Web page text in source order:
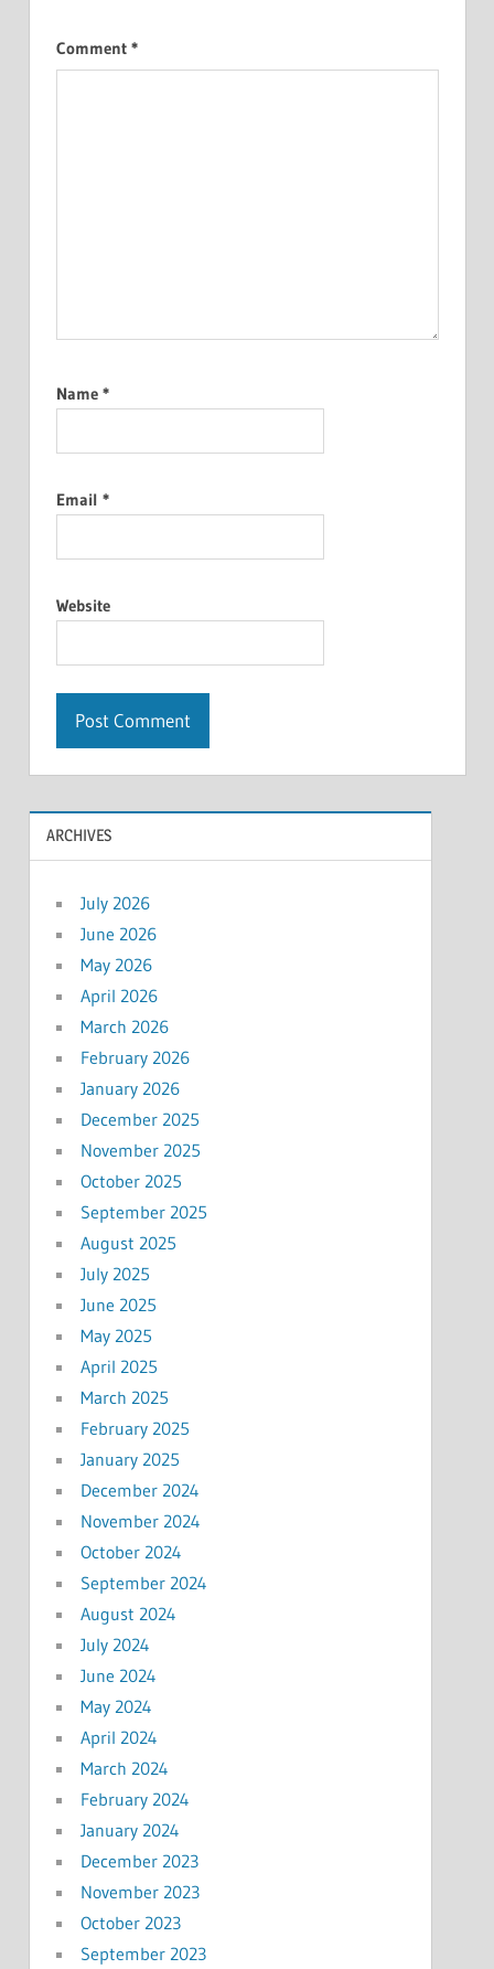
Comment *
Name *
Email *
Website
ARCHIVES
July 2026
June 2026
May 2026
April 2026
March 2026
February 2026
January 2026
December 2025
November 2025
October 2025
September 2025
August 2025
July 2025
June 2025
May 2025
April 2025
March 2025
February 2025
January 2025
December 2024
November 2024
October 2024
September 2024
August 2024
July 2024
June 2024
May 2024
April 2024
March 2024
February 2024
January 2024
December 2023
November 2023
October 2023
September 2023